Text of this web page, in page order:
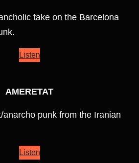
take on the Barcelona
Listen
AMERETAT
punk from the Iranian
Listen